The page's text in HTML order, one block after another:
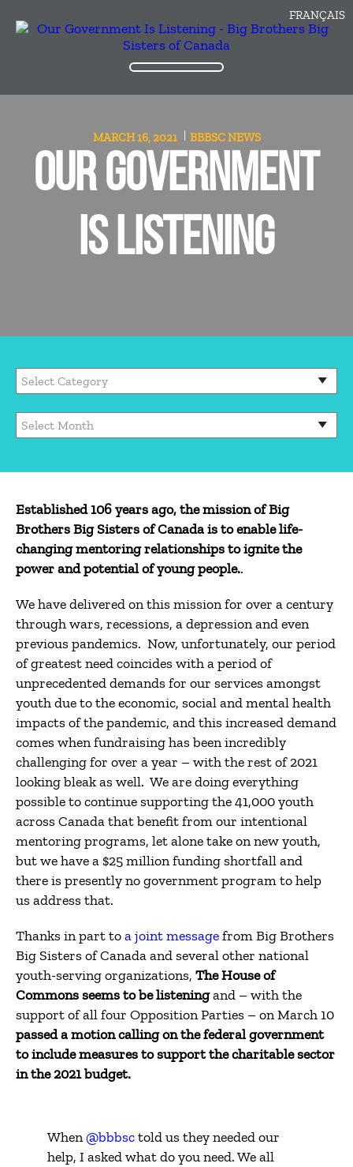
FRANÇAIS
MARCH 16, 2021 BBBSCNEWS
OUR GOVERNMENT
IS LISTENING
Categories
Archives
Established 106 years ago, the mission of Big
Brothers Big Sisters of Canada is to enable life-
changing mentoring relationships to ignite the
power and potential of young people..
We have delivered on this mission for over a century
through wars, recessions, a depression and even
previous pandemics. Now, unfortunately, our period
of greatest need coincides with a period of
unprecedented demands for our services amongst
youth due to the economic, social and mental health
impacts of the pandemic, and this increased demand
comes when fundraising has been incredibly
challenging for over a year – with the rest of 2021
looking bleak as well. We are doing everything
possible to continue supporting the 41,000 youth
across Canada that benefit from our intentional
mentoring programs, let alone take on new youth,
but we have a $25 million funding shortfall and
there is presently no government program to help
us address that.
Thanks in part toa joint messagefrom Big Brothers
Big Sisters of Canada and several other national
youth-serving organizations, The House of
Commons seems to be listeningand – with the
support of all four Opposition Parties – on March 10
passed a motion calling on the federal government
to include measures to support the charitable sector
in the 2021 budget.
When@bbbsctold us they needed our
help, I asked what do you need. We all